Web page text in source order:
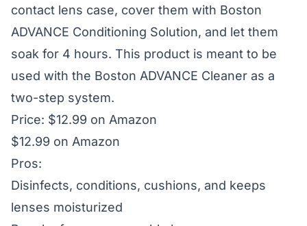
contact lens case, cover them with Boston
ADVANCE Conditioning Solution, and let them
soak for 4 hours. This product is meant to be
used with the Boston ADVANCE Cleaner as a
two-step system.
Price: $12.99 on Amazon
$12.99 on Amazon
Pros:
Disinfects, conditions, cushions, and keeps
lenses moisturized